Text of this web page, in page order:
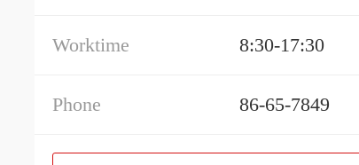
Worktime 8:30-17:30
Phone 86-65-7849